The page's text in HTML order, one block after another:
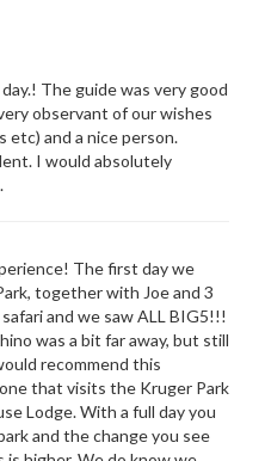
The guide was very good
observant of our wishes
etc) and a nice person.
I would absolutely
The first day we
together with Joe and 3
and we saw ALL BIG5!!!
was a bit far away, but still
recommend this
that visits the Kruger Park
Lodge. With a full day you
and the change you see